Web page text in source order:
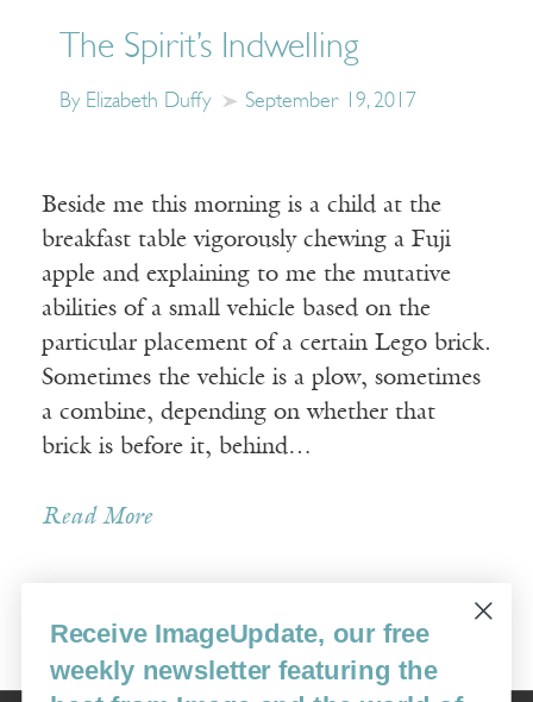
The Spirit’s Indwelling
By Elizabeth Duffy September 19, 2017
Beside me this morning is a child at the
breakfast table vigorously chewing a Fuji
apple and explaining to me the mutative
abilities of a small vehicle based on the
particular placement of a certain Lego brick.
Sometimes the vehicle is a plow, sometimes
a combine, depending on whether that
brick is before it, behind…
Read More
Older Posts »
Receive ImageUpdate, our free
weekly newsletter featuring the